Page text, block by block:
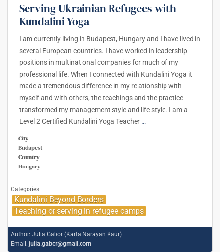
Serving Ukrainian Refugees with
Kundalini Yoga
I am currently living in Budapest, Hungary and I have lived in
several European countries. I have worked in leadership
positions in multinational companies for much of my
professional life. When I connected with Kundalini Yoga it
made a tremendous difference in my relationship with
myself and with others, the teachings and the practice
transformed my management style and life style. I am a
Level 2 Certified Kundalini Yoga Teacher …
City
Budapest
Country
Hungary
Categories
Kundalini Beyond Borders
Teaching or serving in refugee camps
Author: Julia Gabor (Karta Narayan Kaur)
Email: julia.gabor@gmail.com